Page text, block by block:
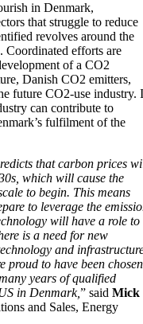
in Denmark,
that struggle to reduce
revolves around the
Coordinated efforts are
of a CO2
Danish CO2 emitters,
future CO2-use industry.
can contribute to
fulfilment of the
that carbon prices
which will cause the
to begin. This means
to leverage the
will have a role to
is a need for new
and
proud to have been chosen
years of qualified
in Denmark,” saidMick
and Sales, Energy